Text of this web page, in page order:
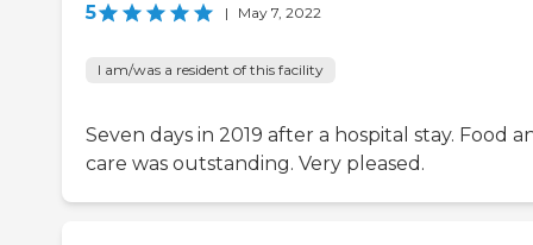
5 | May 7, 2022
I am/was a resident of this facility
Seven days in 2019 after a hospital stay. Food
care was outstanding. Very pleased.